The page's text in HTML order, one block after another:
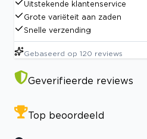
Uitstekende klantenservice
Grote variëteit aan zaden
Snelle verzending
Gebaseerd op 120 reviews
Geverifieerde reviews
Top beoordeeld